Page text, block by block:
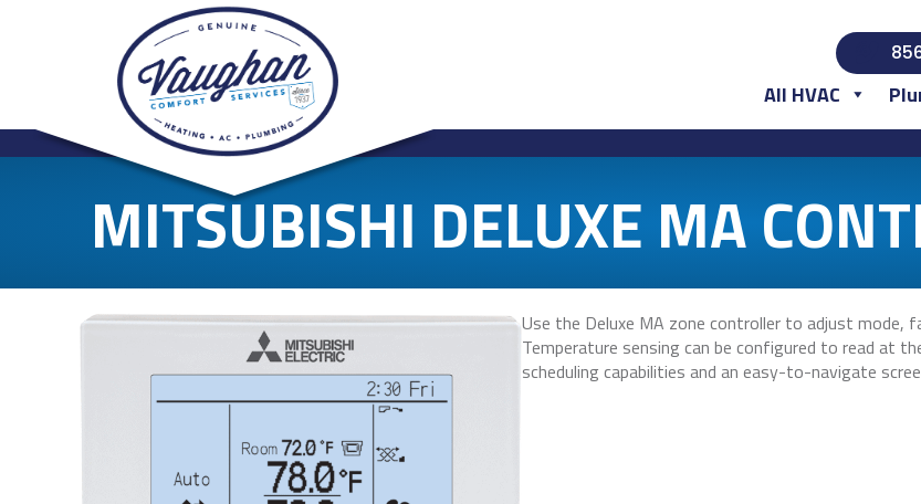
All HVAC
MITSUBISHI DELUXE MA
Use the Deluxe MA zone controller to adjust mode,
Temperature sensing can be configured to read at
scheduling capabilities and an easy-to-navigate